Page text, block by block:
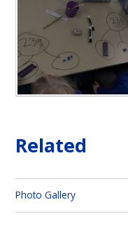
Related
Photo Gallery